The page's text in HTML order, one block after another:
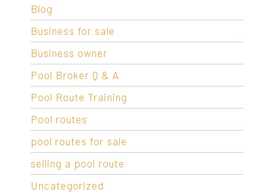
Blog
Business for sale
Business owner
Pool Broker Q & A
Pool Route Training
Pool routes
pool routes for sale
selling a pool route
Uncategorized